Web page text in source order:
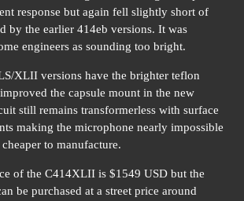
response but again fell slightly short of
by the earlier 414eb versions. It was
engineers as sounding too bright.
XLII versions have the brighter teflon
the capsule mount in the new
still remains transformerless with surface
making the microphone nearly impossible
to manufacture.
of the C414XLII is $1549 USD but the
be purchased at a street price around